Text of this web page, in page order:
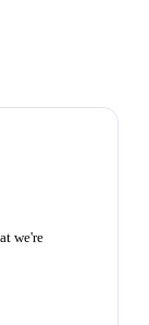
we're